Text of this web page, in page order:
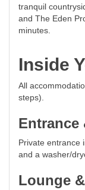
tranquil
and The Eden
minutes.
Inside
All
steps).
Entrance
Private entrance
and a washer/
Lounge